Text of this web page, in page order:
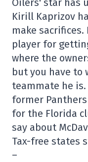
Kirill Kaprizov
make
player for
where the
but you have to
teammate he
former
for the Florida
say about
Tax-free states
–